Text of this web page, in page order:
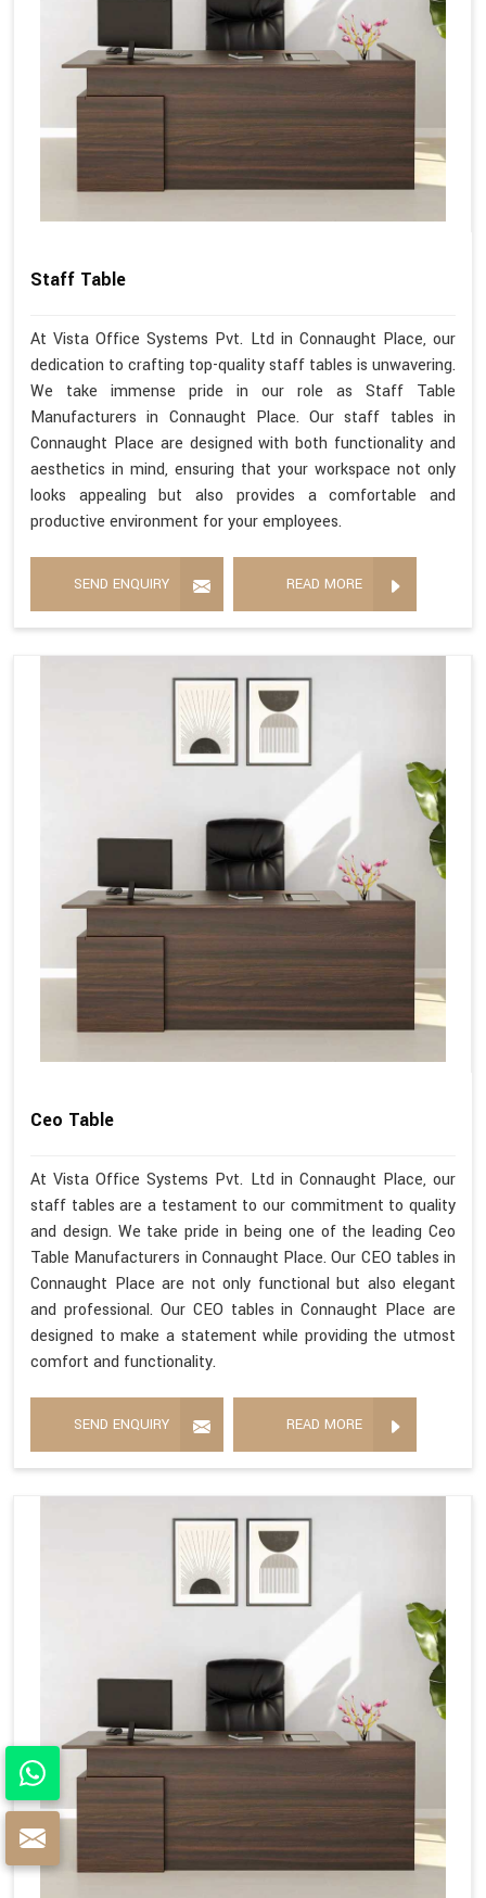
Staff Table
At Vista Office Systems Pvt. Ltd in Connaught Place, our
dedication to crafting top-quality staff tables is unwavering.
We take immense pride in our role as Staff Table
Manufacturers in Connaught Place. Our staff tables in
Connaught Place are designed with both functionality and
aesthetics in mind, ensuring that your workspace not only
looks appealing but also provides a comfortable and
productive environment for your employees.
SEND ENQUIRY READ MORE
Ceo Table
At Vista Office Systems Pvt. Ltd in Connaught Place, our
staff tables are a testament to our commitment to quality
and design. We take pride in being one of the leading Ceo
Table Manufacturers in Connaught Place. Our CEO tables in
Connaught Place are not only functional but also elegant
and professional. Our CEO tables in Connaught Place are
designed to make a statement while providing the utmost
comfort and functionality.
SEND ENQUIRY READ MORE